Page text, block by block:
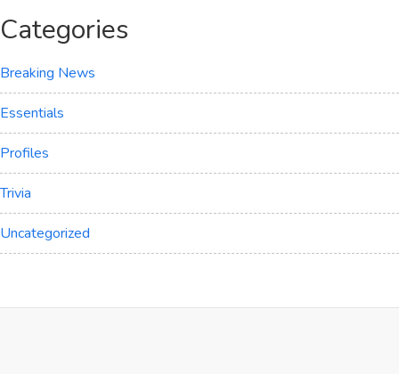
Categories
Breaking News
Essentials
Profiles
Trivia
Uncategorized